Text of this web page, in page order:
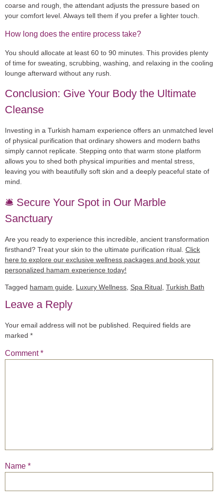
coarse and rough, the attendant adjusts the pressure based on
your comfort level. Always tell them if you prefer a lighter touch.
How long does the entire process take?
You should allocate at least 60 to 90 minutes. This provides plenty
of time for sweating, scrubbing, washing, and relaxing in the cooling
lounge afterward without any rush.
Conclusion: Give Your Body the Ultimate
Cleanse
Investing in a Turkish hamam experience offers an unmatched level
of physical purification that ordinary showers and modern baths
simply cannot replicate. Stepping onto that warm stone platform
allows you to shed both physical impurities and mental stress,
leaving you with beautifully soft skin and a deeply peaceful state of
mind.
🛎️ Secure Your Spot in Our Marble
Sanctuary
Are you ready to experience this incredible, ancient transformation
firsthand? Treat your skin to the ultimate purification ritual. Click
here to explore our exclusive wellness packages and book your
personalized hamam experience today!
Tagged hamam guide Luxury Wellness Spa Ritual Turkish Bath
Leave a Reply
Your email address will not be published.
Required fields are
marked *
Comment*
Name *